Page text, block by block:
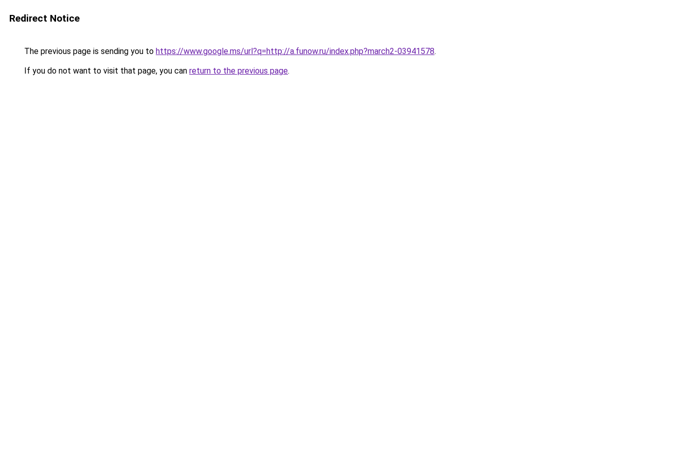
Redirect Notice
The previous page is sending you to https://www.google.ms/url?q=http://a.funow.ru/index.php?march2-03941578.
If you do not want to visit that page, you can return to the previous page.